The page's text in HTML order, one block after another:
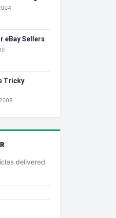
eBay Sellers
Tricky
delivered